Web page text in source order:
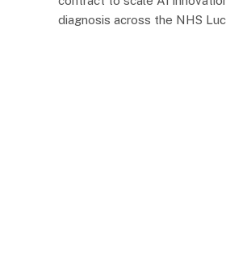
diagnosis across the NHS